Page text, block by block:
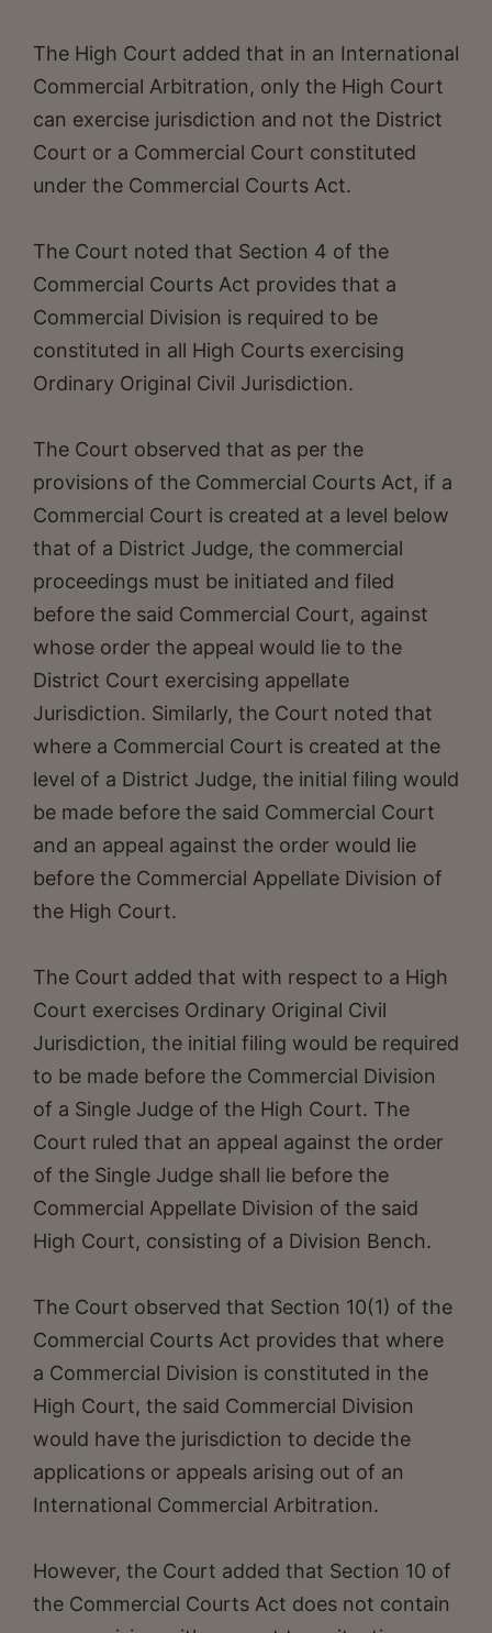
The High Court added that in an International
Commercial Arbitration, only the High Court
can exercise jurisdiction and not the District
Court or a Commercial Court constituted
under the Commercial Courts Act.
The Court noted that Section 4 of the
Commercial Courts Act provides that a
Commercial Division is required to be
constituted in all High Courts exercising
Ordinary Original Civil Jurisdiction.
The Court observed that as per the
provisions of the Commercial Courts Act, if a
Commercial Court is created at a level below
that of a District Judge, the commercial
proceedings must be initiated and filed
before the said Commercial Court, against
whose order the appeal would lie to the
District Court exercising appellate
Jurisdiction. Similarly, the Court noted that
where a Commercial Court is created at the
level of a District Judge, the initial filing would
be made before the said Commercial Court
and an appeal against the order would lie
before the Commercial Appellate Division of
the High Court.
The Court added that with respect to a High
Court exercises Ordinary Original Civil
Jurisdiction, the initial filing would be required
to be made before the Commercial Division
of a Single Judge of the High Court. The
Court ruled that an appeal against the order
of the Single Judge shall lie before the
Commercial Appellate Division of the said
High Court, consisting of a Division Bench.
The Court observed that Section 10(1) of the
Commercial Courts Act provides that where
a Commercial Division is constituted in the
High Court, the said Commercial Division
would have the jurisdiction to decide the
applications or appeals arising out of an
International Commercial Arbitration.
However, the Court added that Section 10 of
the Commercial Courts Act does not contain